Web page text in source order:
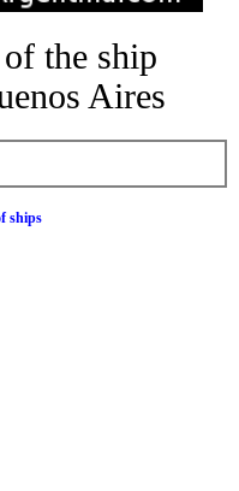
the ship
Aires
ships